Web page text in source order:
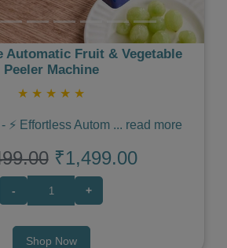
Automatic Fruit & Vegetable
Peeler Machine
★ ★ ★ ★ ★
⚡️ Effortless Autom ... read more
₹1,499.00
- +
Shop Now